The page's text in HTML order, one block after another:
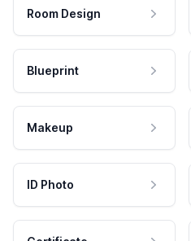
Room Design
Blueprint
Makeup
ID Photo